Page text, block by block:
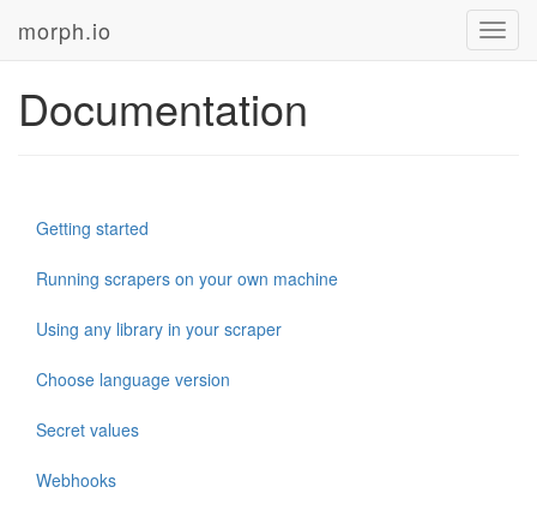
morph.io
Documentation
Getting started
Running scrapers on your own machine
Using any library in your scraper
Choose language version
Secret values
Webhooks